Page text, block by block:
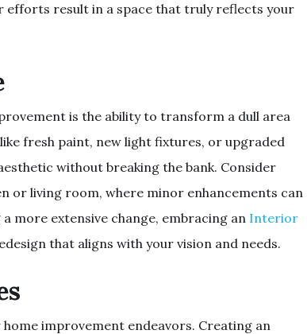
result in a space that truly reflects your
is the ability to transform a dull area
fresh paint, new light fixtures, or upgraded
without breaking the bank. Consider
or living room, where minor enhancements can
more extensive change, embracing an Interior
that aligns with your vision and needs.
improvement endeavors. Creating an